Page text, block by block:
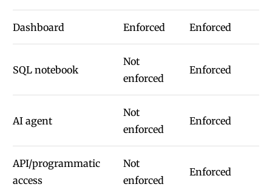
Dashboard Enforced Enforced
SQL notebook
Not
enforced
Enforced
AI agent
Not
enforced
Enforced
API/programmatic
access
Not
enforced
Enforced